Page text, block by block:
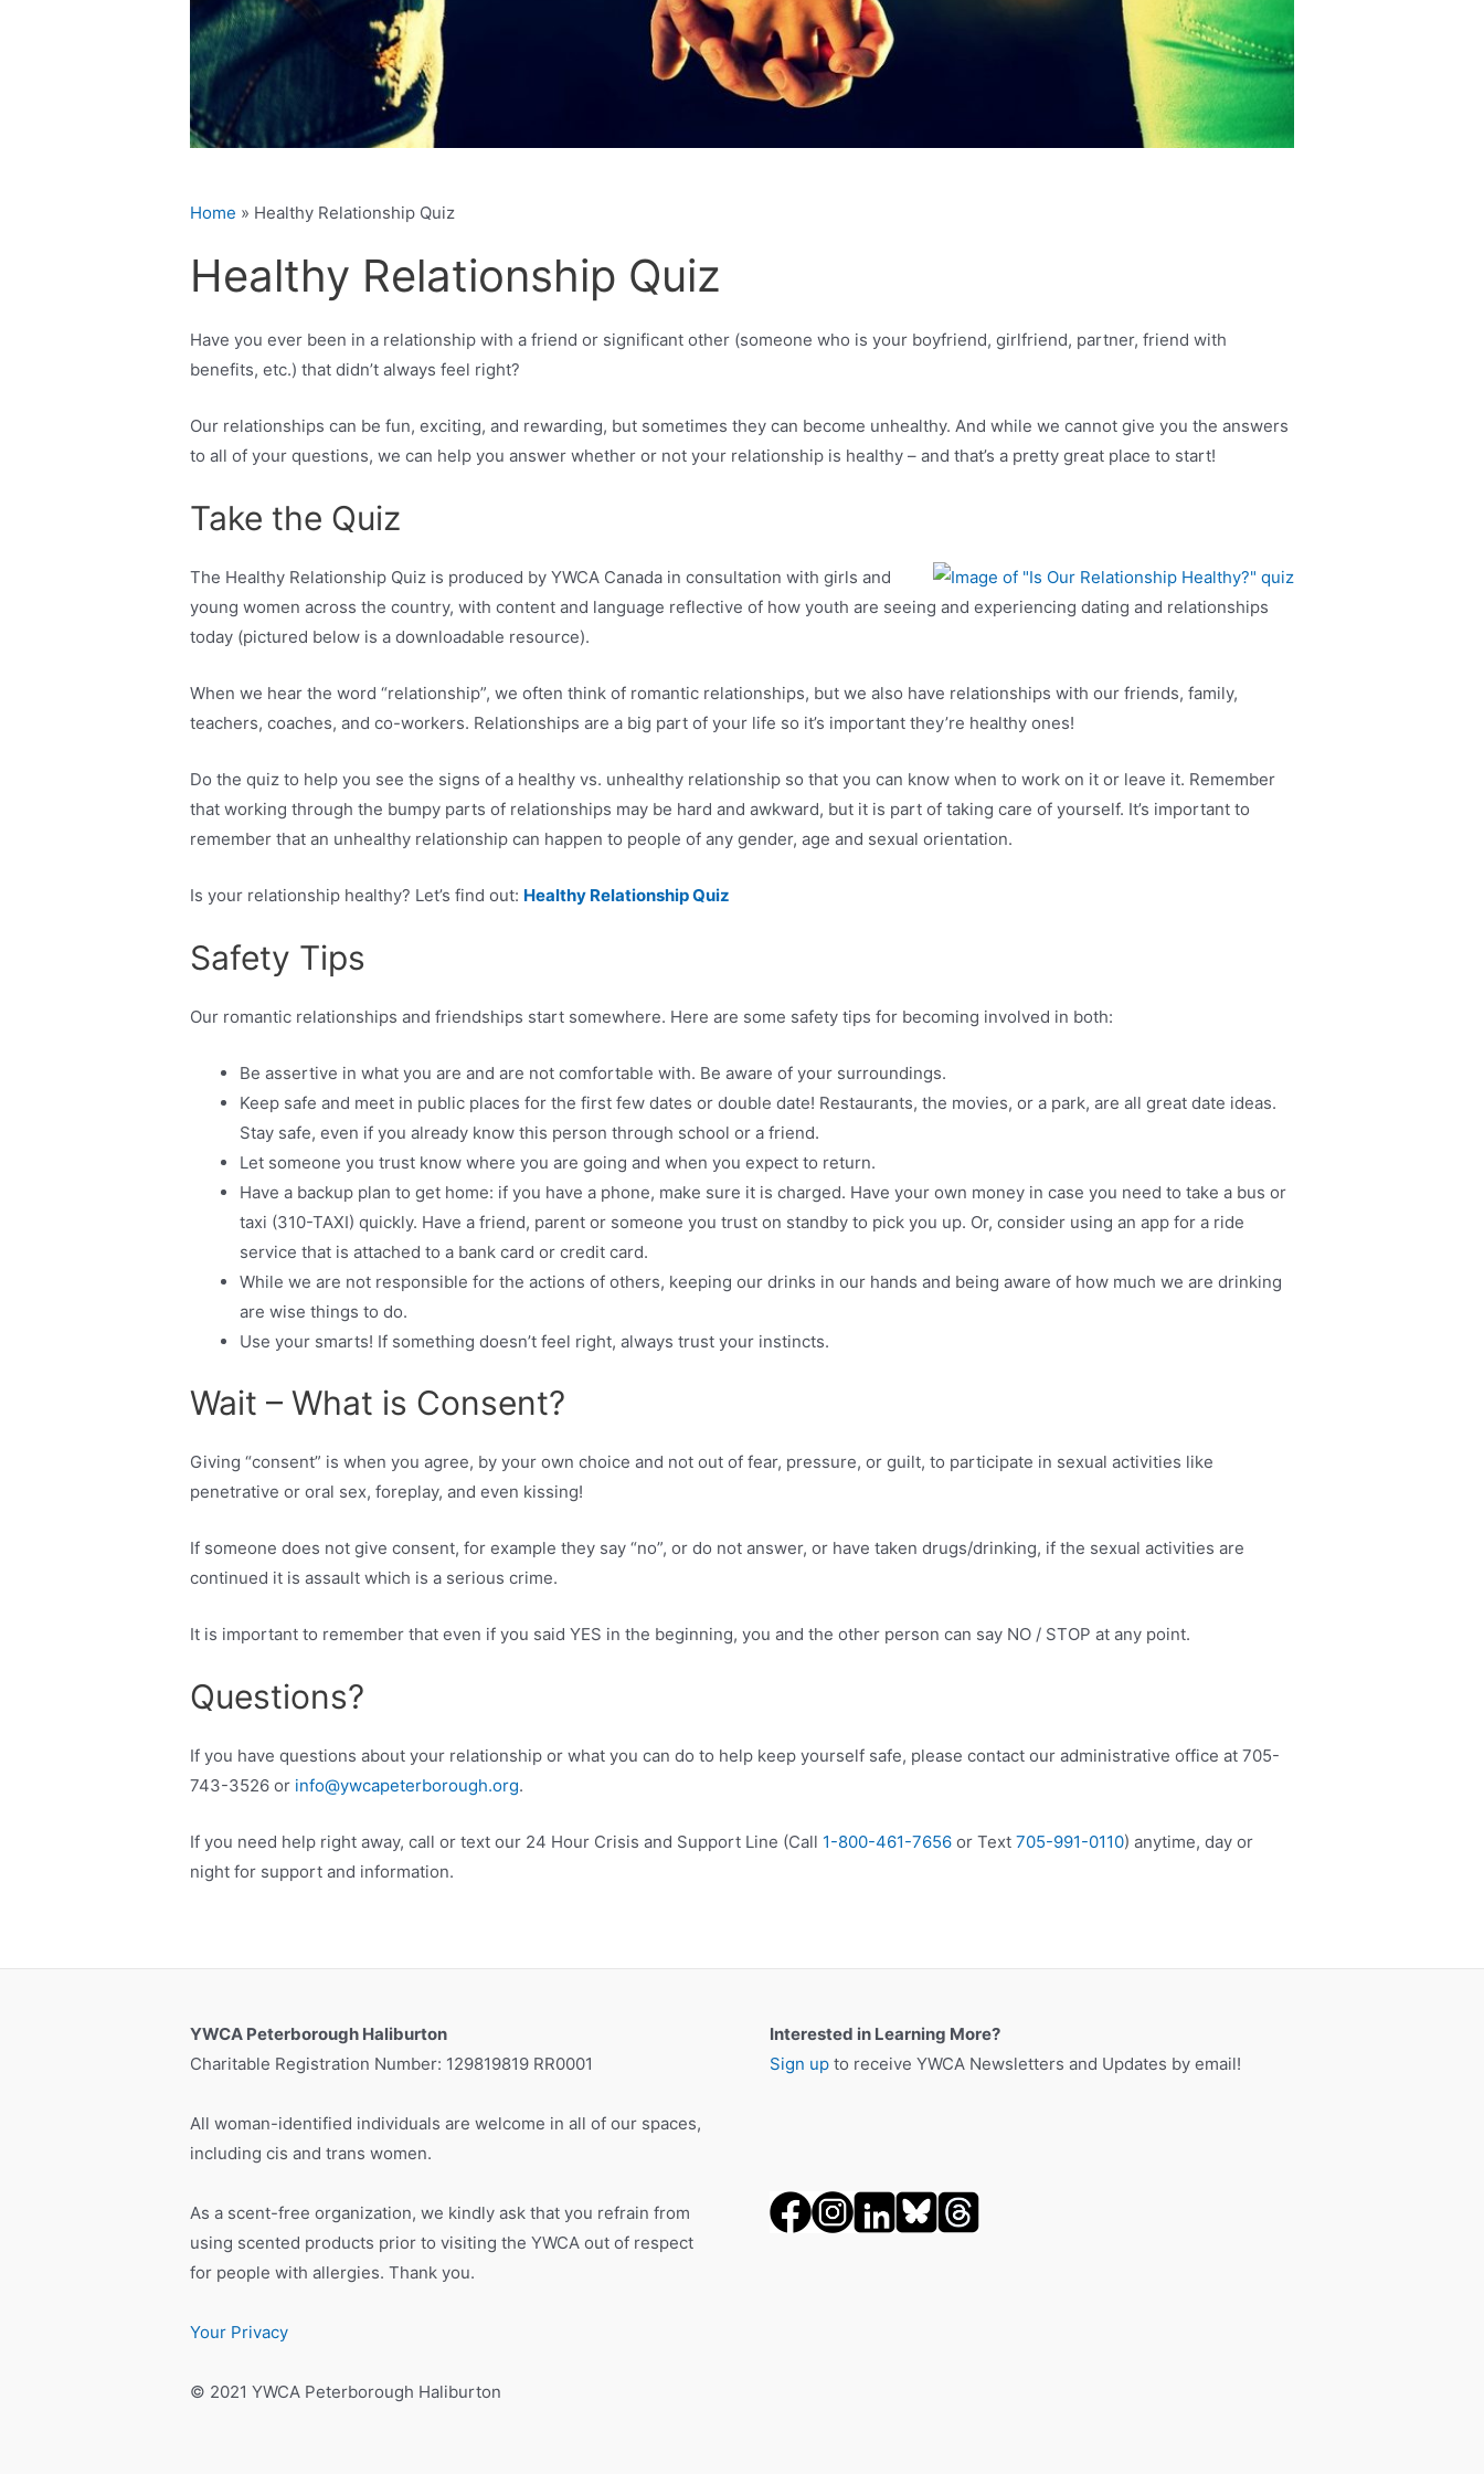
Home » Healthy Relationship Quiz
Healthy Relationship Quiz
Have you ever been in a relationship with a friend or significant other (someone who is your boyfriend, girlfriend, partner, friend with
benefits, etc.) that didn’t always feel right?
Our relationships can be fun, exciting, and rewarding, but sometimes they can become unhealthy. And while we cannot give you the answers
to all of your questions, we can help you answer whether or not your relationship is healthy – and that’s a pretty great place to start!
Take the Quiz
The Healthy Relationship Quiz is produced by YWCA Canada in consultation with girls and
young women across the country, with content and language reflective of how youth are seeing and experiencing dating and relationships
today (pictured below is a downloadable resource).
When we hear the word “relationship”, we often think of romantic relationships, but we also have relationships with our friends, family,
teachers, coaches, and co-workers. Relationships are a big part of your life so it’s important they’re healthy ones!
Do the quiz to help you see the signs of a healthy vs. unhealthy relationship so that you can know when to work on it or leave it. Remember
that working through the bumpy parts of relationships may be hard and awkward, but it is part of taking care of yourself. It’s important to
remember that an unhealthy relationship can happen to people of any gender, age and sexual orientation.
Is your relationship healthy? Let’s find out: Healthy Relationship Quiz
Safety Tips
Our romantic relationships and friendships start somewhere. Here are some safety tips for becoming involved in both:
Be assertive in what you are and are not comfortable with. Be aware of your surroundings.
Keep safe and meet in public places for the first few dates or double date! Restaurants, the movies, or a park, are all great date ideas.
Stay safe, even if you already know this person through school or a friend.
Let someone you trust know where you are going and when you expect to return.
Have a backup plan to get home: if you have a phone, make sure it is charged. Have your own money in case you need to take a bus or
taxi (310-TAXI) quickly. Have a friend, parent or someone you trust on standby to pick you up. Or, consider using an app for a ride
service that is attached to a bank card or credit card.
While we are not responsible for the actions of others, keeping our drinks in our hands and being aware of how much we are drinking
are wise things to do.
Use your smarts! If something doesn’t feel right, always trust your instincts.
Wait – What is Consent?
Giving “consent” is when you agree, by your own choice and not out of fear, pressure, or guilt, to participate in sexual activities like
penetrative or oral sex, foreplay, and even kissing!
If someone does not give consent, for example they say “no”, or do not answer, or have taken drugs/drinking, if the sexual activities are
continued it is assault which is a serious crime.
It is important to remember that even if you said YES in the beginning, you and the other person can say NO / STOP at any point.
Questions?
If you have questions about your relationship or what you can do to help keep yourself safe, please contact our administrative office at 705-
743-3526 or info@ywcapeterborough.org.
If you need help right away, call or text our 24 Hour Crisis and Support Line (Call 1-800-461-7656 or Text 705-991-0110) anytime, day or
night for support and information.
YWCA Peterborough Haliburton
Charitable Registration Number: 129819819 RR0001
All woman-identified individuals are welcome in all of our spaces,
including cis and trans women.
As a scent-free organization, we kindly ask that you refrain from
using scented products prior to visiting the YWCA out of respect
for people with allergies. Thank you.
Your Privacy
© 2021 YWCA Peterborough Haliburton
Interested in Learning More?
Sign up to receive YWCA Newsletters and Updates by email!